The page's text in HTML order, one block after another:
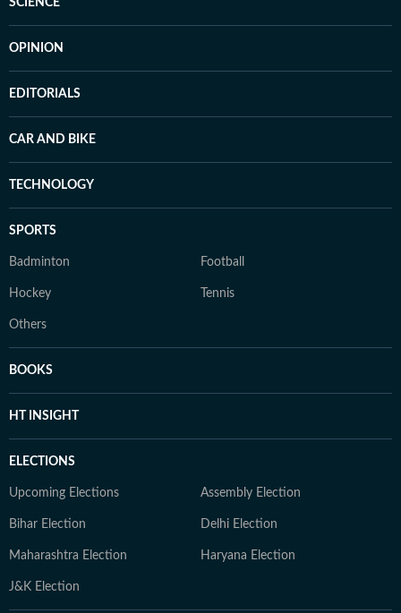
SCIENCE
OPINION
EDITORIALS
CAR AND BIKE
TECHNOLOGY
SPORTS
Badminton Football
Hockey Tennis
Others
BOOKS
HT INSIGHT
ELECTIONS
Upcoming Elections Assembly Election
Bihar Election Delhi Election
Maharashtra Election Haryana Election
J&K Election